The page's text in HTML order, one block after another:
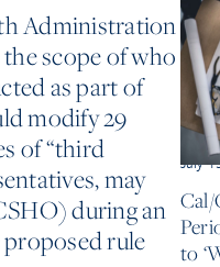
Administration
scope of who
as part of
modify 29
of “third
may
during an
rule
July
Cal/
to